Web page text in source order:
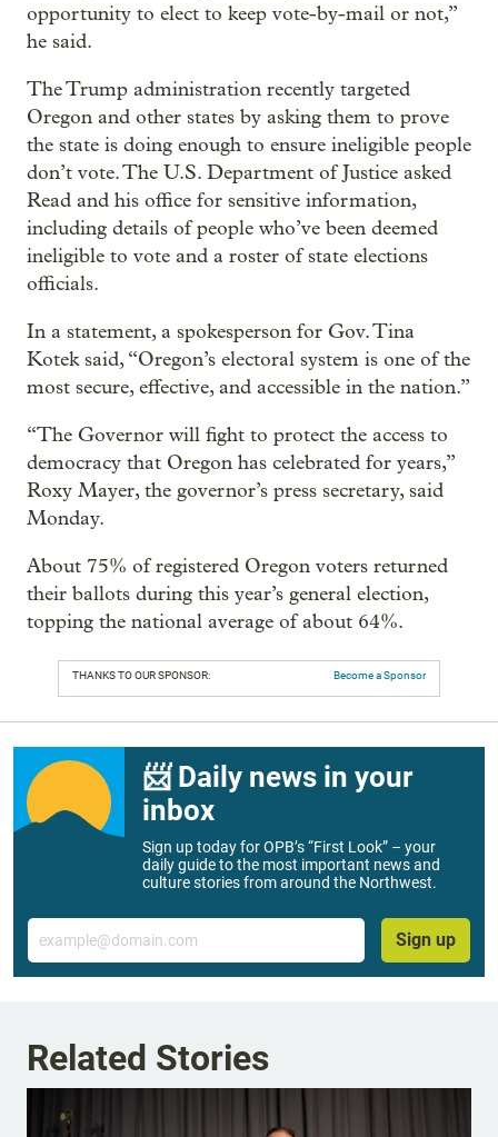
opportunity to elect to keep vote-by-mail or not,”
he said.
The Trump administration recently targeted
Oregon and other states by asking them to prove
the state is doing enough to ensure ineligible people
don’t vote. The U.S. Department of Justice asked
Read and his office for sensitive information,
including details of people who’ve been deemed
ineligible to vote and a roster of state elections
officials.
In a statement, a spokesperson for Gov. Tina
Kotek said, “Oregon’s electoral system is one of the
most secure, effective, and accessible in the nation.”
“The Governor will fight to protect the access to
democracy that Oregon has celebrated for years,”
Roxy Mayer, the governor’s press secretary, said
Monday.
About 75% of registered Oregon voters returned
their ballots during this year’s general election,
topping the national average of about 64%.
THANKS TO OUR SPONSOR: Become a Sponsor
📨 Daily news in your
inbox
Sign up today for OPB’s “First Look” – your
daily guide to the most important news and
culture stories from around the Northwest.
Email
Sign up
Related Stories